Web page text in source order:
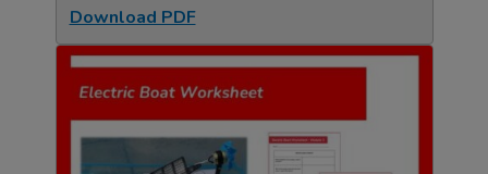
Download PDF